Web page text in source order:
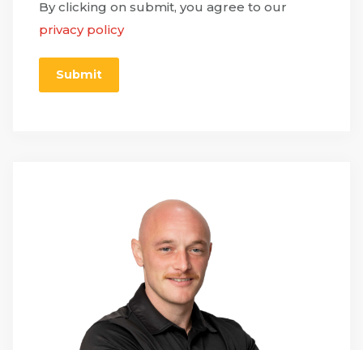
By clicking on submit, you agree to our
privacy policy
Submit